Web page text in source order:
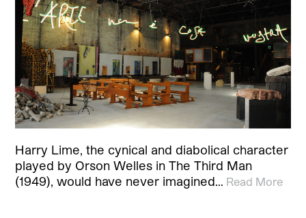
Harry Lime, the cynical and diabolical character
played by Orson Welles in The Third Man
(1949), would have never imagined… Read More